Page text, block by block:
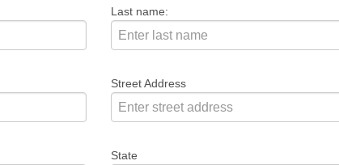
Last name:
Street Address
State